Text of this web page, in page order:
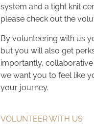
system and a tight knit
please check out the
By volunteering with us
but you will also get
importantly,
we want you to feel like
your journey.
VOLUNTEER WITH US